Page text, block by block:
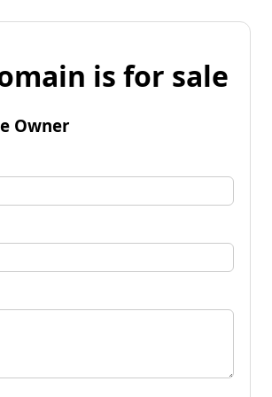
is for sale
Owner